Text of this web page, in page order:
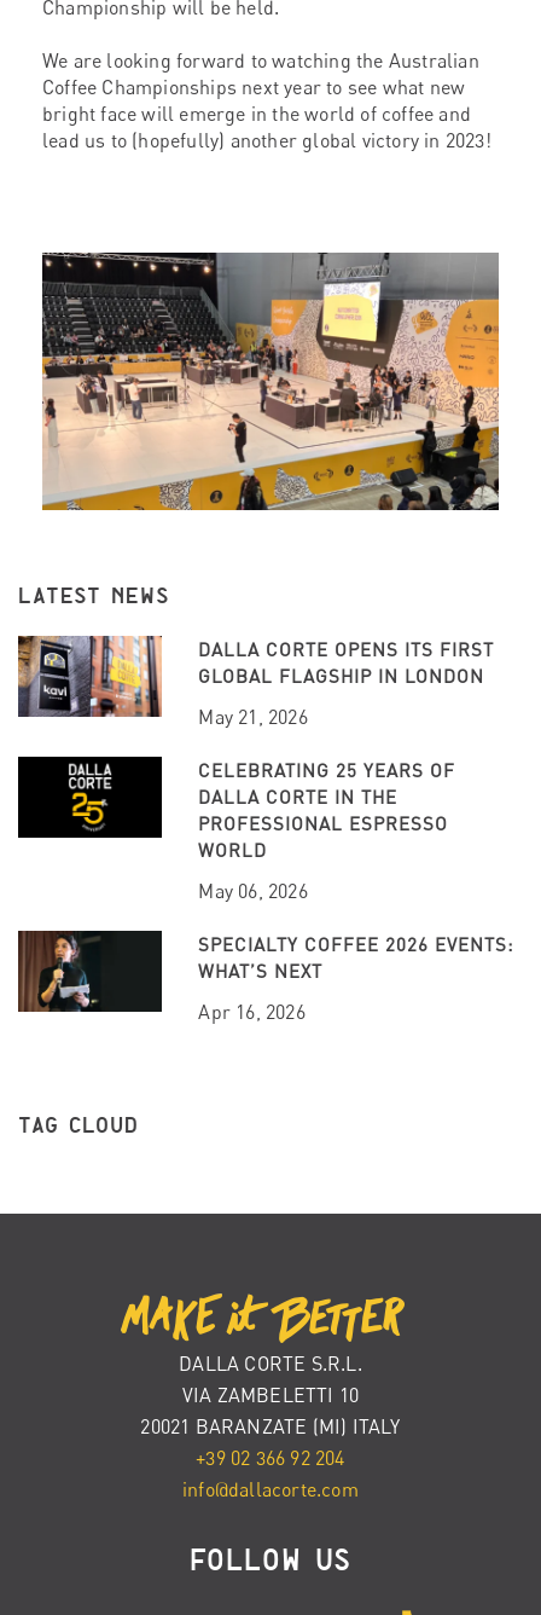
Championship will be held.
We are looking forward to watching the Australian
Coffee Championships next year to see what new
bright face will emerge in the world of coffee and
lead us to (hopefully) another global victory in 2023!
LATEST NEWS
DALLA CORTE OPENS ITS FIRST
GLOBAL FLAGSHIP IN LONDON
May 21, 2026
CELEBRATING 25 YEARS OF
DALLA CORTE IN THE
PROFESSIONAL ESPRESSO
WORLD
May 06, 2026
SPECIALTY COFFEE 2026 EVENTS:
WHAT’S NEXT
Apr 16, 2026
TAG CLOUD
DALLA CORTE S.R.L.
VIA ZAMBELETTI 10
20021 BARANZATE (MI) ITALY
+39 02 366 92 204
info@dallacorte.com
FOLLOW US